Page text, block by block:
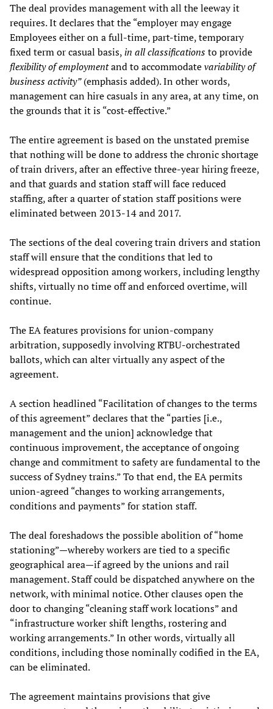
The deal provides management with all the leeway it
requires. It declares that the “employer may engage
Employees either on a full-time, part-time, temporary
fixed term or casual basis, in all classificationsto provide
flexibility of employmentand to accommodatevariability of
business activity”(emphasis added). In other words,
management can hire casuals in any area, at any time, on
the grounds that it is “cost-effective.”
The entire agreement is based on the unstated premise
that nothing will be done to address the chronic shortage
of train drivers, after an effective three-year hiring freeze,
and that guards and station staff will face reduced
staffing, after a quarter of station staff positions were
eliminated between 2013-14 and 2017.
The sections of the deal covering train drivers and station
staff will ensure that the conditions that led to
widespread opposition among workers, including lengthy
shifts, virtually no time off and enforced overtime, will
continue.
The EA features provisions for union-company
arbitration, supposedly involving RTBU-orchestrated
ballots, which can alter virtually any aspect of the
agreement.
A section headlined “Facilitation of changes to the terms
of this agreement” declares that the “parties [i.e.,
management and the union] acknowledge that
continuous improvement, the acceptance of ongoing
change and commitment to safety are fundamental to the
success of Sydney trains.” To that end, the EA permits
union-agreed “changes to working arrangements,
conditions and payments” for station staff.
The deal foreshadows the possible abolition of “home
stationing”—whereby workers are tied to a specific
geographical area—if agreed by the unions and rail
management. Staff could be dispatched anywhere on the
network, with minimal notice. Other clauses open the
door to changing “cleaning staff work locations” and
“infrastructure worker shift lengths, rostering and
working arrangements.” In other words, virtually all
conditions, including those nominally codified in the EA,
can be eliminated.
The agreement maintains provisions that give